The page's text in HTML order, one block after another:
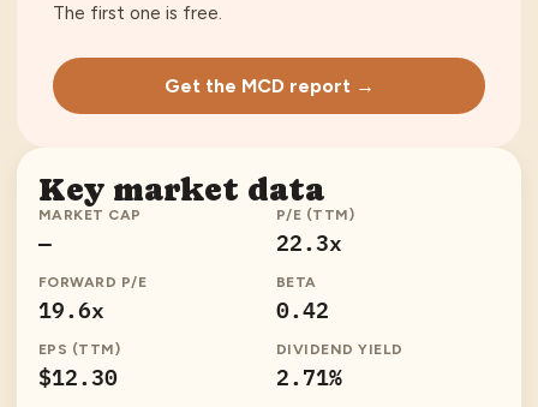
The first one is free.
Get the MCD report →
Key market data
MARKET CAP
—
P/E (TTM)
22.3x
FORWARD P/E
19.6x
BETA
0.42
EPS (TTM)
$12.30
DIVIDEND YIELD
2.71%